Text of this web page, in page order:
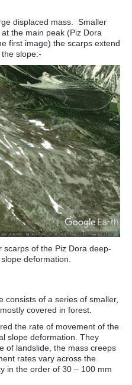
displaced mass. Smaller
the main peak (Piz Dora
first image) the scarps extend
slope:-
of the Piz Dora deep-
deformation.
consists of a series of smaller,
covered in forest.
the rate of movement of the
slope deformation. They
of landslide, the mass creeps
rates vary across the
in the order of 30 – 100 mm